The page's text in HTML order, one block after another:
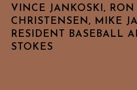
VINCE JANKOSKI, RON
CHRISTENSEN, MIKE
RESIDENT BASEBALL
STOKES